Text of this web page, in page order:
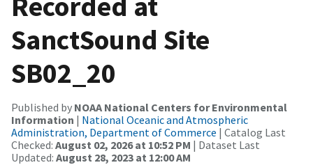
SanctSound Site
SB02_20
Published by NOAA National Centers for Environmental
Information | National Oceanic and Atmospheric
Administration, Department of Commerce | Catalog Last
Checked: August 02, 2026 at 10:52 PM | Dataset Last
Updated: August 28, 2023 at 12:00 AM